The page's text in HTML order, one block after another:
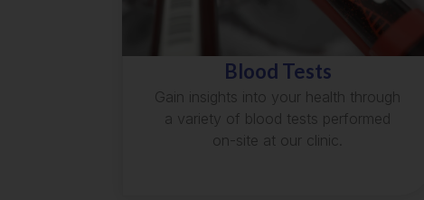
Blood Tests
Gain insights into your health through
a variety of blood tests performed
on-site at our clinic.